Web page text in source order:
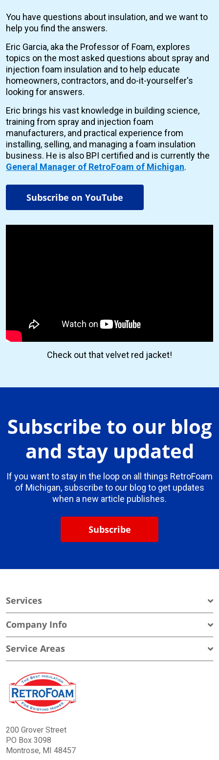
You have questions about insulation, and we want to
help you find the answers.
Eric Garcia, aka the Professor of Foam, explores
topics on the most asked questions about spray and
injection foam insulation and to help educate
homeowners, contractors, and do-it-yourselfer's
looking for answers.
Eric brings his vast knowledge in building science,
training from spray and injection foam
manufacturers, and practical experience from
installing, selling, and managing a foam insulation
business. He is also BPI certified and is currently the
General Manager of RetroFoam of Michigan.
Subscribe on YouTube
Check out that velvet red jacket!
Subscribe to our blog
and stay updated
If you want to stay in the loop on all things RetroFoam
of Michigan, subscribe to our blog to get updates
when a new article publishes.
Subscribe
Services
Company Info
Service Areas
200 Grover Street
PO Box 3098
Montrose, MI 48457